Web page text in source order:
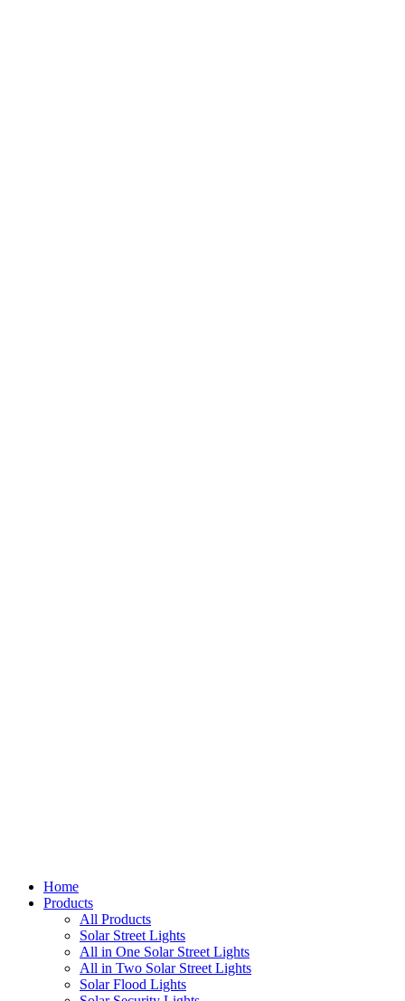
Home
Products
All Products
Solar Street Lights
All in One Solar Street Lights
All in Two Solar Street Lights
Solar Flood Lights